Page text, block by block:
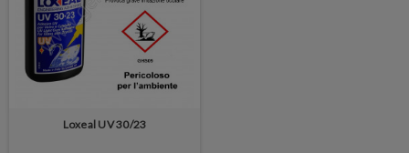
Loxeal UV 30/23